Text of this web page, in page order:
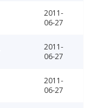
2011-
06-27
2011-
06-27
2011-
06-27